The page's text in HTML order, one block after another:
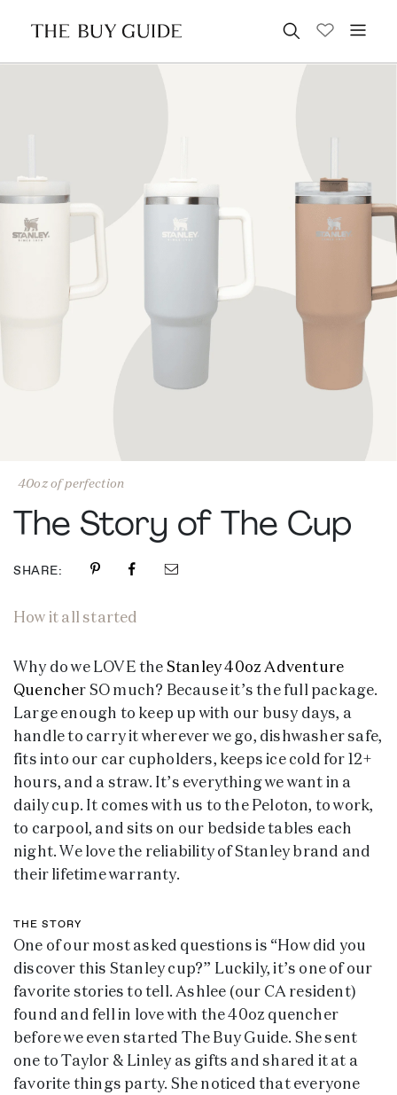
Search for:
40oz of perfection
The Story of The Cup
SHARE:
How it all started
Why do we LOVE theStanley 40oz Adventure
Quencher SO much? Because it’s the full package.
Large enough to keep up with our busy days, a
handle to carry it wherever we go, dishwasher safe,
fits into our car cupholders, keeps ice cold for 12+
hours, and a straw. It’s everything we want in a
daily cup. It comes with us to the Peloton, to work,
to carpool, and sits on our bedside tables each
night. We love the reliability of Stanley brand and
their lifetime warranty.
THE STORY
One of our most asked questions is “How did you
discover this Stanley cup?” Luckily, it’s one of our
favorite stories to tell. Ashlee (our CA resident)
found and fell in love with the 40oz quencher
before we even started The Buy Guide. She sent
one to Taylor & Linley as gifts and shared it at a
favorite things party. She noticed that everyone